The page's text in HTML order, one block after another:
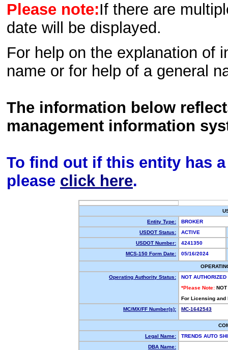
Please note:If there are
date will be displayed.
For help on the explanation of
name or for help of a general
The information below
management information
To find out if this entity has
please click here.
Entity Type:
BROKER
USDOT Status:
ACTIVE
USDOT Number:
4241350
MCS-150 Form Date:
05/16/2024
Operating Authority Status:
NOT AUTHORIZED
*Please Note: NOT
For Licensing
MC/MX/FF Number(s):
MC-1642543
Legal Name:
TRENDS AUTO
DBA Name: